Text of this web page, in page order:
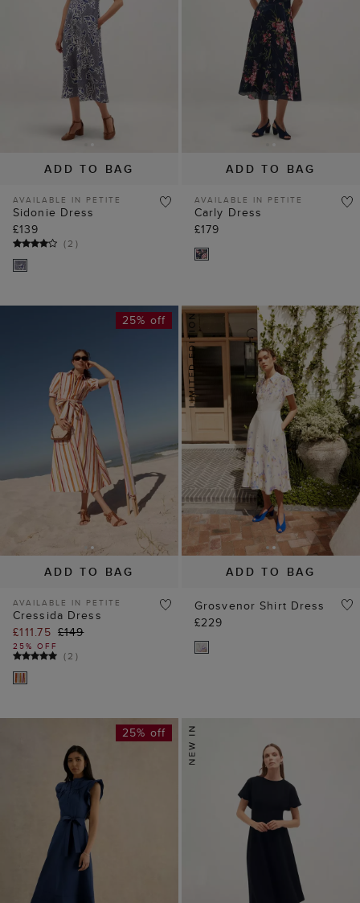
ADD TO BAG
AVAILABLE IN PETITE
Sidonie Dress
£139
(2 )
ADD TO BAG
AVAILABLE IN PETITE
Carly Dress
£179
ADD TO BAG
25% off
AVAILABLE IN PETITE
Cressida Dress
£111.75 £149
25% OFF
(2 )
ADD TO BAG
Grosvenor Shirt Dress
£229
25% off